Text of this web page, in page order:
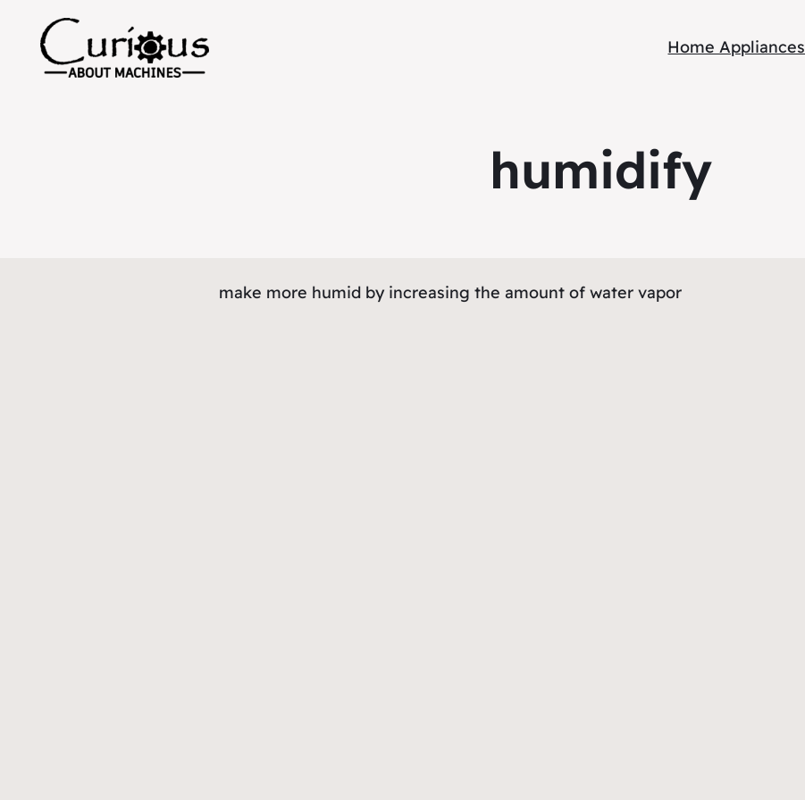
Home Appliances
humidify
make more humid by increasing the amount of water vapor